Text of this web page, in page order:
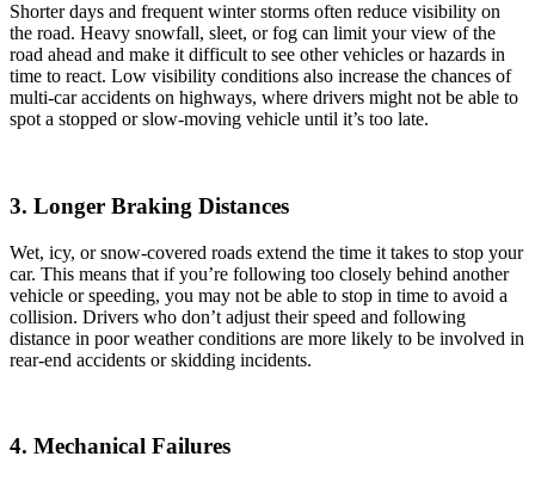
Shorter days and frequent winter storms often reduce visibility on
the road. Heavy snowfall, sleet, or fog can limit your view of the
road ahead and make it difficult to see other vehicles or hazards in
time to react. Low visibility conditions also increase the chances of
multi-car accidents on highways, where drivers might not be able to
spot a stopped or slow-moving vehicle until it’s too late.
3. Longer Braking Distances
Wet, icy, or snow-covered roads extend the time it takes to stop your
car. This means that if you’re following too closely behind another
vehicle or speeding, you may not be able to stop in time to avoid a
collision. Drivers who don’t adjust their speed and following
distance in poor weather conditions are more likely to be involved in
rear-end accidents or skidding incidents.
4. Mechanical Failures